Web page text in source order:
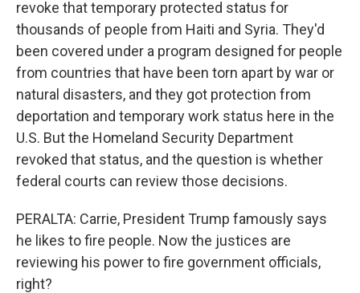
revoke that temporary protected status for
thousands of people from Haiti and Syria. They'd
been covered under a program designed for people
from countries that have been torn apart by war or
natural disasters, and they got protection from
deportation and temporary work status here in the
U.S. But the Homeland Security Department
revoked that status, and the question is whether
federal courts can review those decisions.
PERALTA: Carrie, President Trump famously says
he likes to fire people. Now the justices are
reviewing his power to fire government officials,
right?